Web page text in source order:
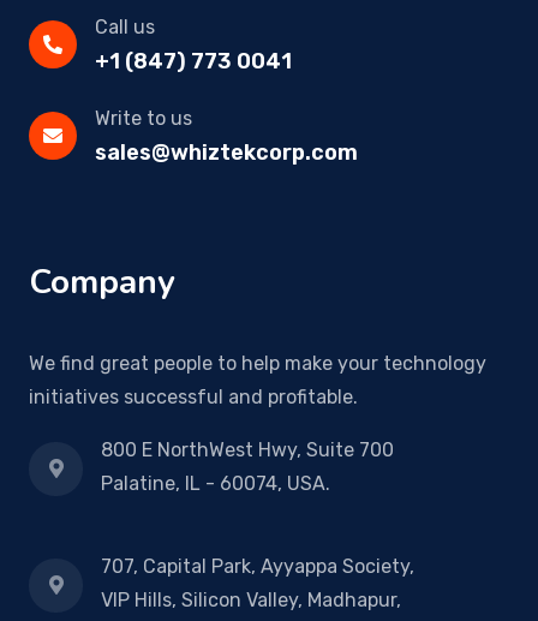
Call us
+1 (847) 773 0041
Write to us
sales@whiztekcorp.com
Company
We find great people to help make your technology
initiatives successful and profitable.
800 E NorthWest Hwy, Suite 700
Palatine, IL - 60074, USA.
707, Capital Park, Ayyappa Society,
VIP Hills, Silicon Valley, Madhapur,